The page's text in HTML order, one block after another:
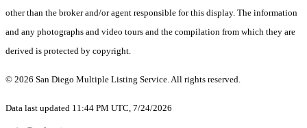
other than the broker and/or agent responsible for this display. The information
and any photographs and video tours and the compilation from which they are
derived is protected by copyright.
© 2026 San Diego Multiple Listing Service. All rights reserved.
Data last updated 11:44 PM UTC, 7/24/2026